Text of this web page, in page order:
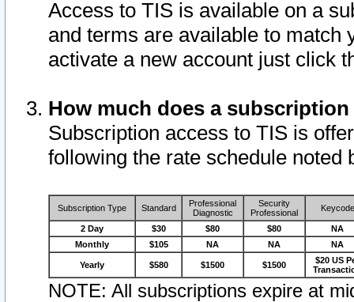
Access to TIS is available on a
and terms are available to match
activate a new account just click
How much does a
Subscription access to TIS is
following the rate schedule noted
Subscription Type Standard
Professional
Diagnostic
Security
Professional
Keycode
2 Day $30 $80 $80
NA
Monthly
$105 NA NA NA
Yearly $580 $1500 $1500
$20 US
NOTE: All subscriptions expire at